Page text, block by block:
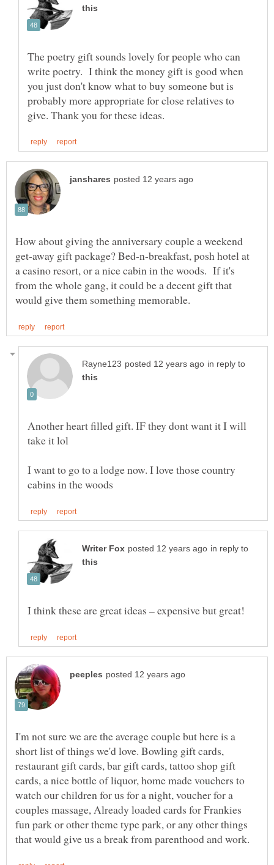
The poetry gift sounds lovely for people who can
write poetry. I think the money gift is good when
you just don't know what to buy someone but is
probably more appropriate for close relatives to
How about giving the anniversary couple a weekend
get-away gift package? Bed-n-breakfast, posh hotel at
a casino resort, or a nice cabin in the woods. If it's
from the whole gang, it could be a decent gift that
in reply to
Another heart filled gift. IF they dont want it I will
I want to go to a lodge now. I love those country
in reply to
I'm not sure we are the average couple but here is a
short list of things we'd love. Bowling gift cards,
restaurant gift cards, bar gift cards, tattoo shop gift
cards, a nice bottle of liquor, home made vouchers to
watch our children for us for a night, voucher for a
couples massage, Already loaded cards for Frankies
fun park or other theme type park, or any other things